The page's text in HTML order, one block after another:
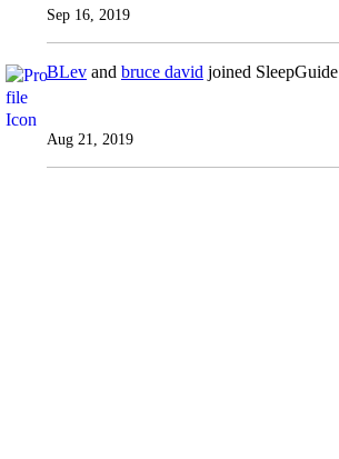
Sep 16, 2019
BLev and bruce david joined SleepGuide
Aug 21, 2019